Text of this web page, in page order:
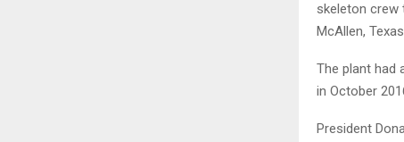
skeleton crew
McAllen,
The plant had
in October
President